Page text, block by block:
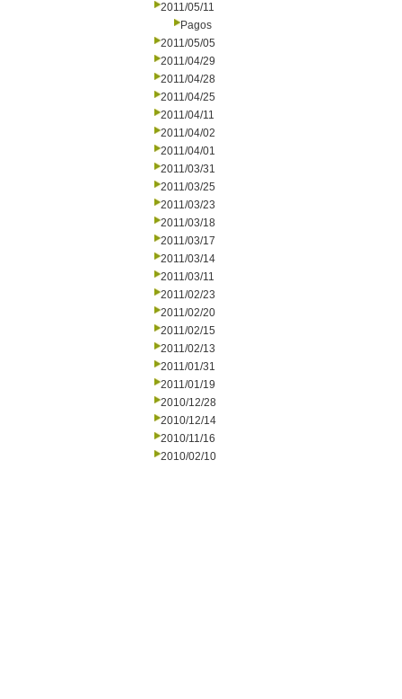
2011/05/11
Pagos
2011/05/05
2011/04/29
2011/04/28
2011/04/25
2011/04/11
2011/04/02
2011/04/01
2011/03/31
2011/03/25
2011/03/23
2011/03/18
2011/03/17
2011/03/14
2011/03/11
2011/02/23
2011/02/20
2011/02/15
2011/02/13
2011/01/31
2011/01/19
2010/12/28
2010/12/14
2010/11/16
2010/02/10